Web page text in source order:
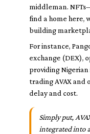
middleman.
find a home here,
building
For instance,
exchange (DEX),
providing
trading AVAX and
delay and cost.
Simply put,
integrated into